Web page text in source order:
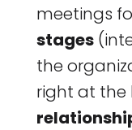
meetings
stages
the
right at the